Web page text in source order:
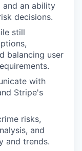
and an ability
decisions.
still
balancing user
with
Stripe's
risks,
and
and trends.